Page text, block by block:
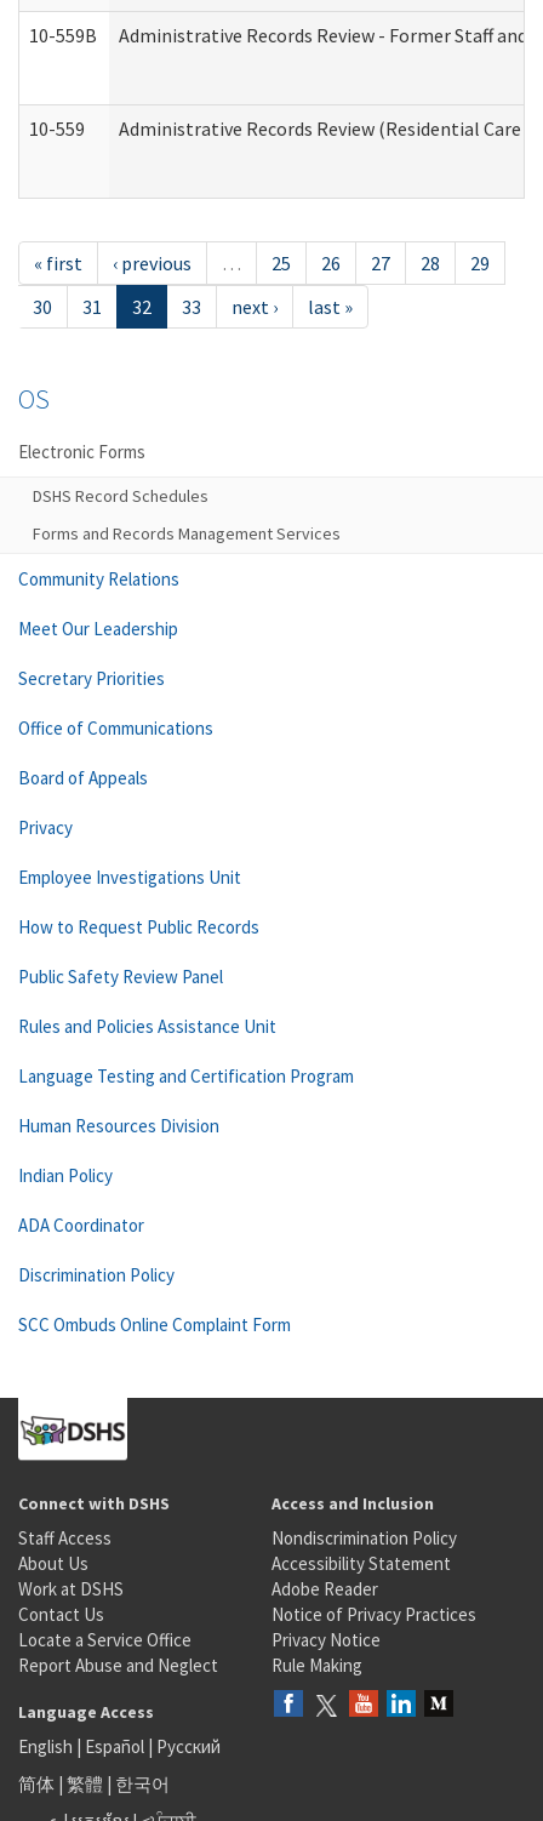
10-559B Administrative Records Review - Former Staff and
10-559 Administrative Records Review (Residential Care
« first ‹ previous … 25 26 27 28
29
30
31 32 33 next › last »
OS
Electronic Forms
DSHS Record Schedules
Forms and Records Management Services
Community Relations
Meet Our Leadership
Secretary Priorities
Office of Communications
Board of Appeals
Privacy
Employee Investigations Unit
How to Request Public Records
Public Safety Review Panel
Rules and Policies Assistance Unit
Language Testing and Certification Program
Human Resources Division
Indian Policy
ADA Coordinator
Discrimination Policy
SCC Ombuds Online Complaint Form
Connect with DSHS
Staff Access
About Us
Work at DSHS
Contact Us
Locate a Service Office
Report Abuse and Neglect
Access and Inclusion
Nondiscrimination Policy
Accessibility Statement
Adobe Reader
Notice of Privacy Practices
Privacy Notice
Rule Making
Language Access
English | Español | Русский
简体 | 繁體 | 한국어